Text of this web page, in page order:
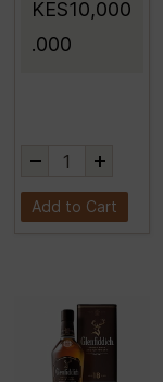
KES10,000
.000
Add to Cart